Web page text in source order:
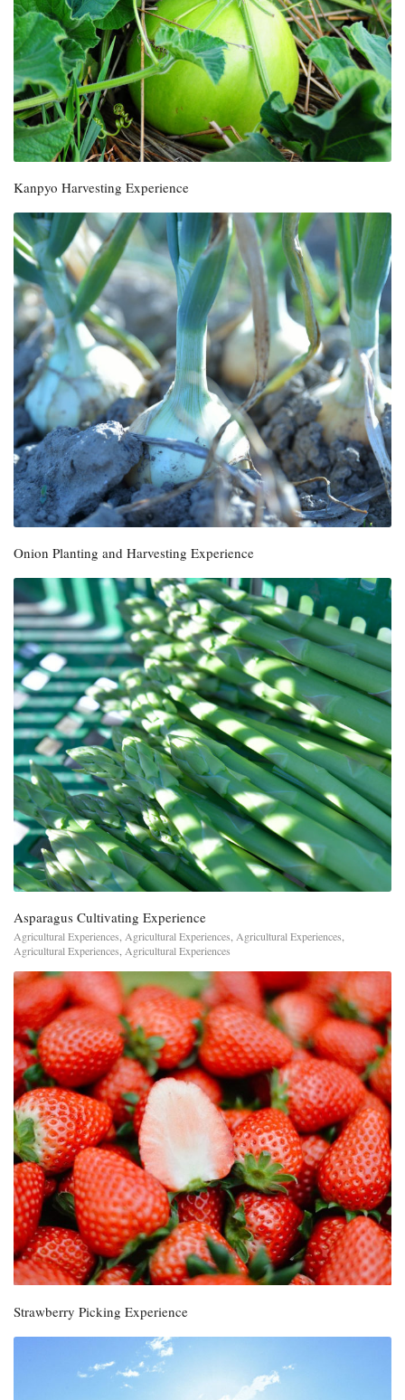
Kanpyo Harvesting Experience
Onion Planting and Harvesting Experience
Asparagus Cultivating Experience
Agricultural Experiences,Agricultural Experiences,Agricultural Experiences,
Agricultural Experiences,Agricultural Experiences
Strawberry Picking Experience